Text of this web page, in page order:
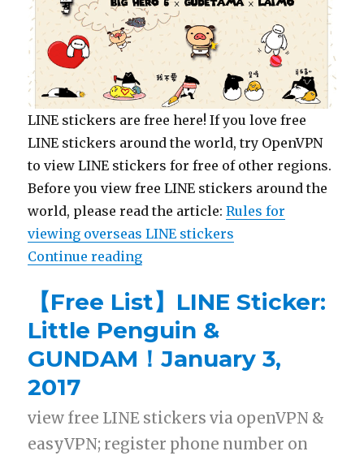
LINE stickers are free here! If you love free
LINE stickers around the world, try OpenVPN
to view LINE stickers for free of other regions.
Before you view free LINE stickers around the
world, please read the article:Rules for
viewing overseas LINE stickers
Continue reading
【Free List】LINE Sticker:
Little Penguin &
GUNDAM！January 3,
2017
view free LINE stickers via openVPN &
easyVPN; register phone number on